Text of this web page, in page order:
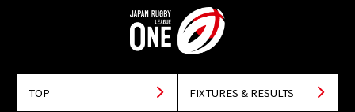
TOP FIXTURES & RESULTS